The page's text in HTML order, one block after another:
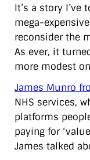
It’s a story
mega-
reconsider the
As ever, it
more modest
James Munro
NHS services,
platforms
paying for
James talked